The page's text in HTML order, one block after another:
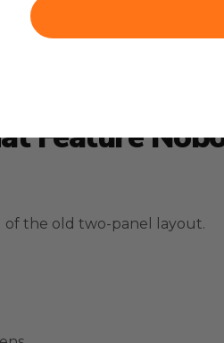
fast answers.
Feature
of the old two-panel layout.